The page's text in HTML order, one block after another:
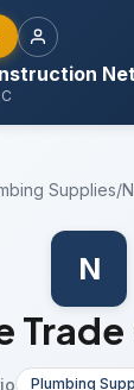
Supplies/
N
Plumbing